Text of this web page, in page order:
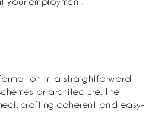
in a straightforward
or architecture. The
crafting coherent and easy-